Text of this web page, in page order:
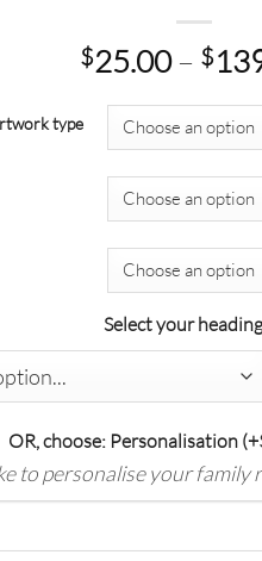
$25.00 – $
type
Select your
OR, choose: Personalisation
to personalise your family